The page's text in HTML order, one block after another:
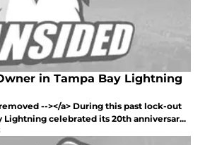
in Tampa Bay Lightning
--></a> During this past lock-out
Lightning celebrated its 20th anniversar...